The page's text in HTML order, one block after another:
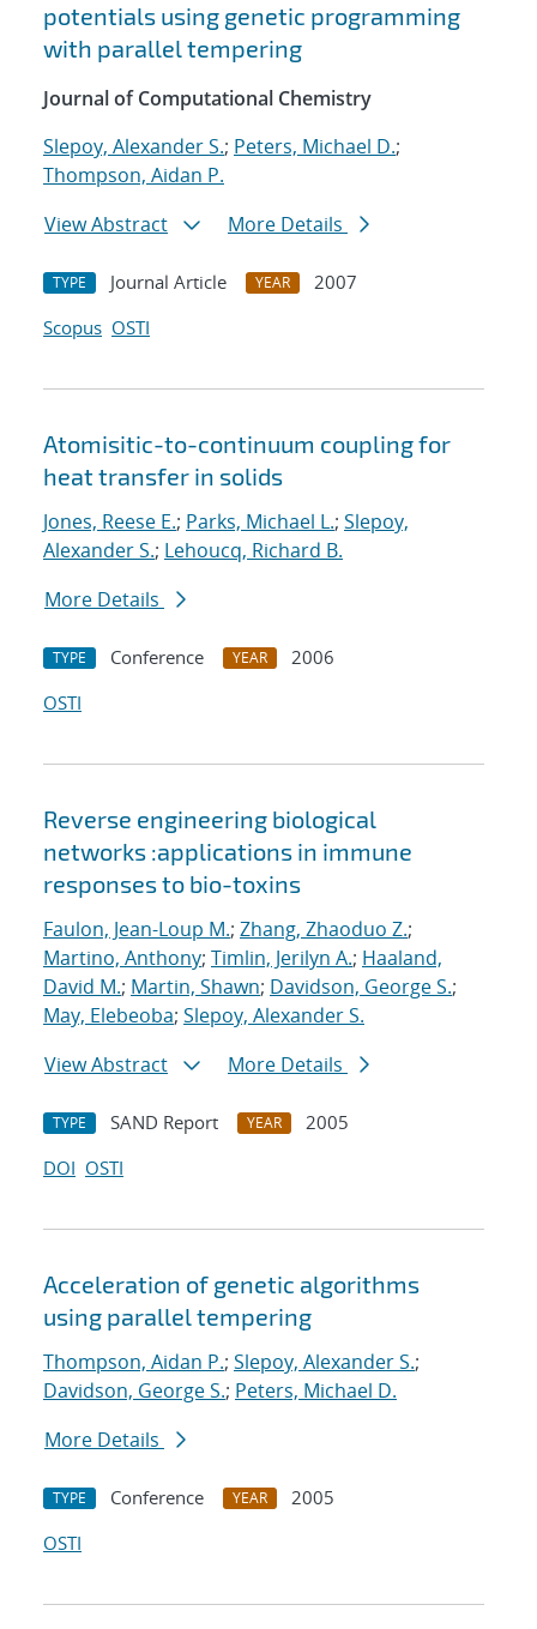
potentials using genetic programming
with parallel tempering
Journal of Computational Chemistry
Slepoy, Alexander S.; Peters, Michael D.;
Thompson, Aidan P.
View Abstract
More Details
TYPE Journal Article YEAR
2007
Scopus OSTI
Atomisitic-to-continuum coupling for
heat transfer in solids
Jones, Reese E.; Parks, Michael L.; Slepoy,
Alexander S.; Lehoucq, Richard B.
More Details
TYPE Conference YEAR
2006
OSTI
Reverse engineering biological
networks :applications in immune
responses to bio-toxins
Faulon, Jean-Loup M.; Zhang, Zhaoduo Z.;
Martino, Anthony; Timlin, Jerilyn A.; Haaland,
David M.; Martin, Shawn; Davidson, George S.;
May, Elebeoba; Slepoy, Alexander S.
View Abstract
More Details
TYPE SAND Report YEAR
2005
DOI OSTI
Acceleration of genetic algorithms
using parallel tempering
Thompson, Aidan P.; Slepoy, Alexander S.;
Davidson, George S.; Peters, Michael D.
More Details
TYPE Conference YEAR
2005
OSTI